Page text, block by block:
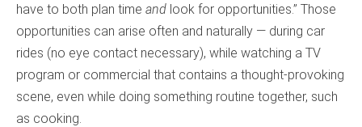
have to both plan time and look for opportunities.” Those
opportunities can arise often and naturally — during car
rides (no eye contact necessary), while watching a TV
program or commercial that contains a thought-provoking
scene, even while doing something routine together, such
as cooking.